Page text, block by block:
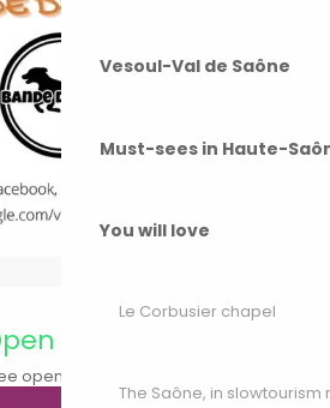
Vesoul-Val de Saône
Must-sees in Haute-
You will love
Le Corbusier chapel
The Saône, in slowtourism
contact details
today
opening hours